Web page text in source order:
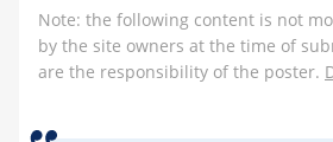
Note: the following content is not
by the site owners at the time of
are the responsibility of the poster.